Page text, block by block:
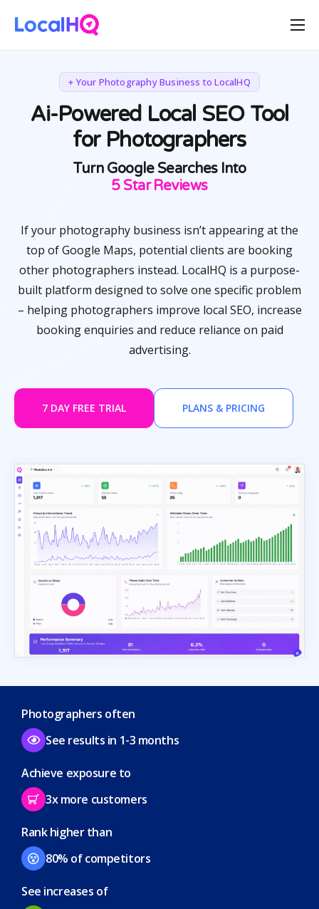
Solutions
Resources
+ Your Photography Business to LocalHQ
Ai-Powered Local SEO Tool
for Photographers
Turn Google Searches Into
5 Star Reviews
Happy Customers
If your photography business isn’t appearing at the
top of Google Maps, potential clients are booking
other photographers instead. LocalHQ is a purpose-
built platform designed to solve one specific problem
– helping photographers improve local SEO, increase
booking enquiries and reduce reliance on paid
advertising.
7 DAY FREE TRIAL PLANS & PRICING
Photographers often
See results in 1-3 months
Achieve exposure to
3x more customers
Rank higher than
80% of competitors
See increases of